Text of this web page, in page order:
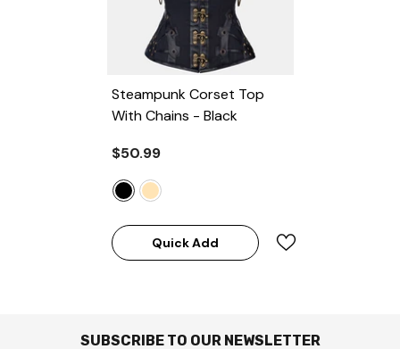
Steampunk Corset Top
With Chains - Black
$50.99
Quick Add
SUBSCRIBE TO OUR NEWSLETTER